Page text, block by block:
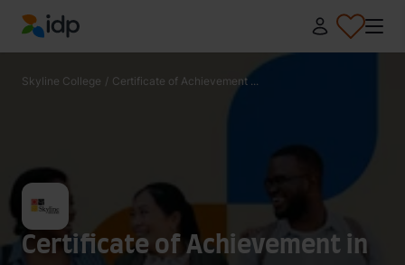
IDP Education
Skyline College / Certificate of Achievement ...
Certificate of Achievement in